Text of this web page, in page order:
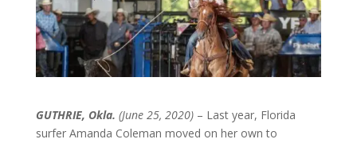
GUTHRIE, Okla. (June 25, 2020) – Last year, Florida
surfer Amanda Coleman moved on her own to